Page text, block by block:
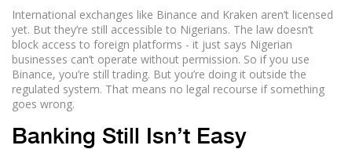
International exchanges like Binance and Kraken aren’t licensed
yet. But they’re still accessible to Nigerians. The law doesn’t
block access to foreign platforms - it just says Nigerian
businesses can’t operate without permission. So if you use
Binance, you’re still trading. But you’re doing it outside the
regulated system. That means no legal recourse if something
goes wrong.
Banking Still Isn’t Easy